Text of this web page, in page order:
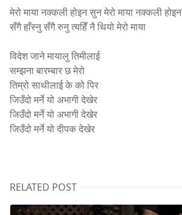
मेरो माया नक्कली होइन सुन मेरो माया नक्कली होइन
सँगै हाँस्नु सँगै रुनु त्यहिँ नै थियो मेरो माया
विदेश जाने मायालु तिमीलाई
सम्झना बारम्बार छ मेरो
तिम्रो साथीलाई के को पिर
जिउँदो मर्ने यो अभागी देखेर
जिउँदो मर्ने यो अभागी देखेर
जिउँदो मर्ने यो दीपक देखेर
RELATED POST